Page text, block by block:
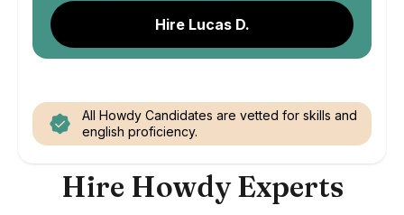
Hire Lucas D.
All Howdy Candidates are vetted for skills and
english proficiency.
Hire Howdy Experts